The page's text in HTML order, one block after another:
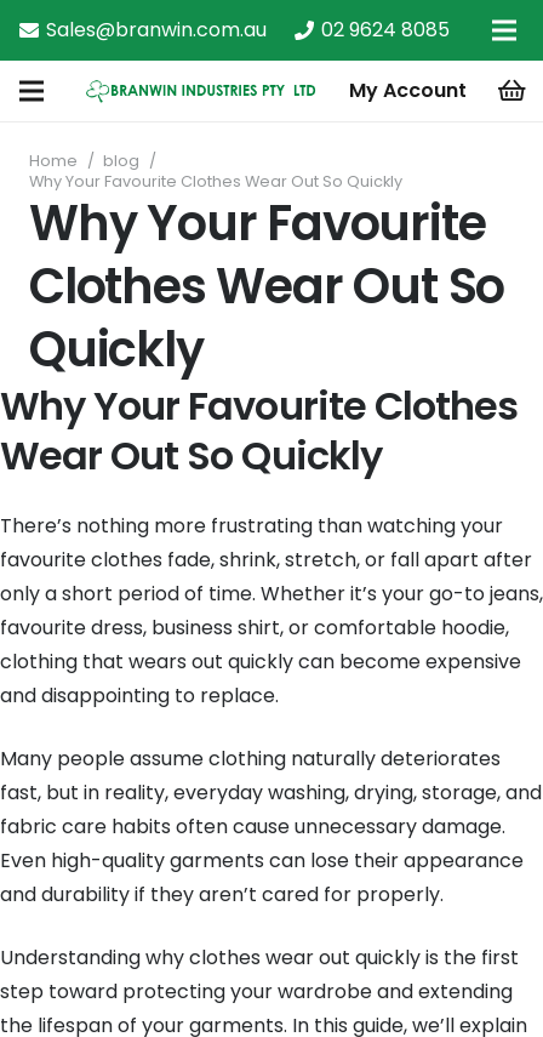
Sales@branwin.com.au 02 9624 8085
My Account
Home / blog /
Why Your Favourite Clothes Wear Out So Quickly
Why Your Favourite
Clothes Wear Out So
Quickly
Why Your Favourite Clothes
Wear Out So Quickly
There’s nothing more frustrating than watching your
favourite clothes fade, shrink, stretch, or fall apart after
only a short period of time. Whether it’s your go-to jeans,
favourite dress, business shirt, or comfortable hoodie,
clothing that wears out quickly can become expensive
and disappointing to replace.
Many people assume clothing naturally deteriorates
fast, but in reality, everyday washing, drying, storage, and
fabric care habits often cause unnecessary damage.
Even high-quality garments can lose their appearance
and durability if they aren’t cared for properly.
Understanding why clothes wear out quickly is the first
step toward protecting your wardrobe and extending
the lifespan of your garments. In this guide, we’ll explain